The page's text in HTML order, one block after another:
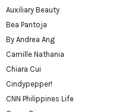
Auxiliary Beauty
Bea Pantoja
By Andrea Ang
Camille Nathania
Chiara Cui
Cindypepper!
CNN Philippines Life